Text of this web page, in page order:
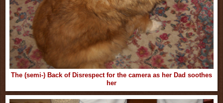
The (semi-) Back of Disrespect for the camera as her Dad soothes
her